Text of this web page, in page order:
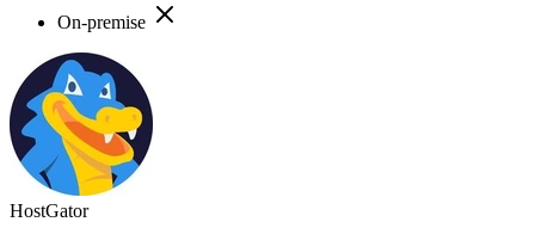
On-premise
HostGator